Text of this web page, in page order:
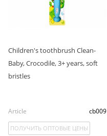
Children's toothbrush Clean-
Baby, Crocodile, 3+ years, soft
bristles
Article cb009
ПОЛУЧИТЬ ОПТОВЫЕ ЦЕНЫ